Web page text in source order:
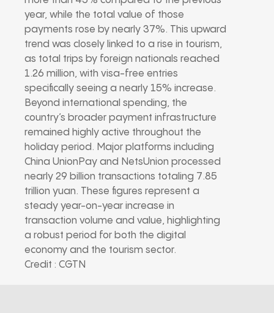
year, while the total value of those
payments rose by nearly 37%. This upward
trend was closely linked to a rise in tourism,
as total trips by foreign nationals reached
1.26 million, with visa-free entries
specifically seeing a nearly 15% increase.
Beyond international spending, the
country’s broader payment infrastructure
remained highly active throughout the
holiday period. Major platforms including
China UnionPay and NetsUnion processed
nearly 29 billion transactions totaling 7.85
trillion yuan. These figures represent a
steady year-on-year increase in
transaction volume and value, highlighting
a robust period for both the digital
economy and the tourism sector.
Credit : CGTN